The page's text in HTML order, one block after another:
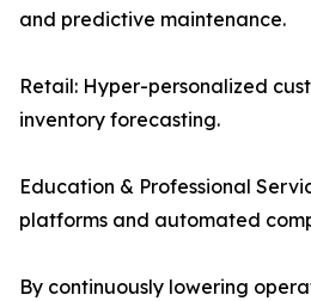
and predictive maintenance.
Retail: Hyper-personalized
inventory forecasting.
Education & Professional
platforms and automated
By continuously lowering